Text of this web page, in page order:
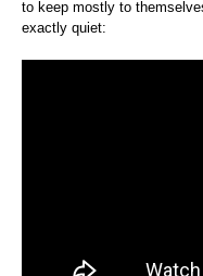
to keep mostly to
exactly quiet: